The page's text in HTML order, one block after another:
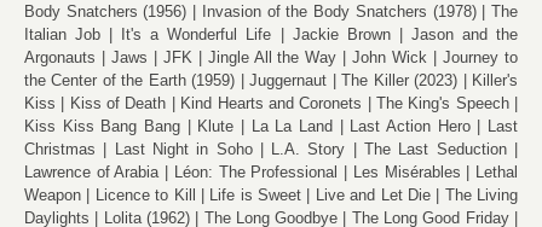
Body Snatchers (1956)
Invasion of the Body Snatchers (1978)
The
Italian Job
It's a Wonderful Life Jackie Brown
Jason and the
Argonauts
Jaws JFK Jingle All the Way John Wick
Journey to
the Center of the Earth (1959)
Juggernaut The Killer (2023)
Killer's
Kiss
Kiss of Death Kind Hearts and Coronets
The King's Speech
Kiss Kiss Bang Bang
Klute La La Land Last Action Hero
Last
Christmas
Last Night in Soho L.A. Story
The Last Seduction
Lawrence of Arabia
Léon: The Professional Les Misérables
Lethal
Weapon
Licence to Kill Life is Sweet Live and Let Die
The Living
Daylights
Lolita (1962) The Long Goodbye The Long Good Friday